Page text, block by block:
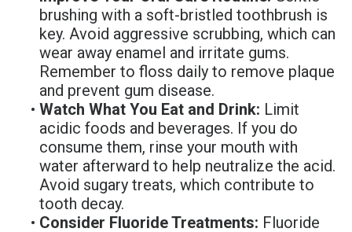
brushing with a soft-bristled toothbrush is
key. Avoid aggressive scrubbing, which can
wear away enamel and irritate gums.
Remember to floss daily to remove plaque
and prevent gum disease.
• Watch What You Eat and Drink: Limit
acidic foods and beverages. If you do
consume them, rinse your mouth with
water afterward to help neutralize the acid.
Avoid sugary treats, which contribute to
tooth decay.
• Consider Fluoride Treatments: Fluoride